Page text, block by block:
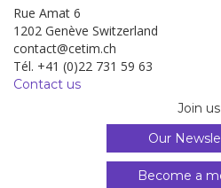
Rue Amat 6
1202 Genève Switzerland
contact@cetim.ch
Tél. +41 (0)22 731 59 63
Contact us
Join us
Our
Become a